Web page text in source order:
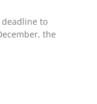
deadline to
the